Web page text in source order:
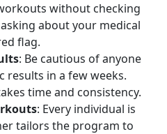
without checking
about your medical
flag.
: Be cautious of anyone
results in a few weeks.
time and consistency.
: Every individual is
tailors the program to